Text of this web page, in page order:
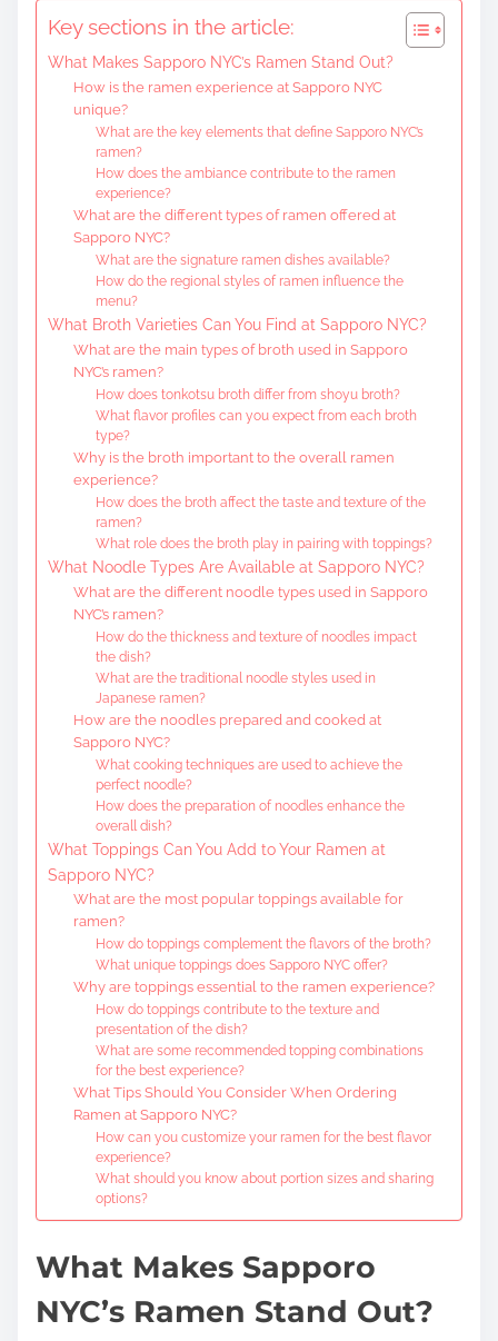
Key sections in the article:
What Makes Sapporo NYC’s Ramen Stand Out?
How is the ramen experience at Sapporo NYC
unique?
What are the key elements that define Sapporo NYC’s
ramen?
How does the ambiance contribute to the ramen
experience?
What are the different types of ramen offered at
Sapporo NYC?
What are the signature ramen dishes available?
How do the regional styles of ramen influence the
menu?
What Broth Varieties Can You Find at Sapporo NYC?
What are the main types of broth used in Sapporo
NYC’s ramen?
How does tonkotsu broth differ from shoyu broth?
What flavor profiles can you expect from each broth
type?
Why is the broth important to the overall ramen
experience?
How does the broth affect the taste and texture of the
ramen?
What role does the broth play in pairing with toppings?
What Noodle Types Are Available at Sapporo NYC?
What are the different noodle types used in Sapporo
NYC’s ramen?
How do the thickness and texture of noodles impact
the dish?
What are the traditional noodle styles used in
Japanese ramen?
How are the noodles prepared and cooked at
Sapporo NYC?
What cooking techniques are used to achieve the
perfect noodle?
How does the preparation of noodles enhance the
overall dish?
What Toppings Can You Add to Your Ramen at
Sapporo NYC?
What are the most popular toppings available for
ramen?
How do toppings complement the flavors of the broth?
What unique toppings does Sapporo NYC offer?
Why are toppings essential to the ramen experience?
How do toppings contribute to the texture and
presentation of the dish?
What are some recommended topping combinations
for the best experience?
What Tips Should You Consider When Ordering
Ramen at Sapporo NYC?
How can you customize your ramen for the best flavor
experience?
What should you know about portion sizes and sharing
options?
What Makes Sapporo
NYC’s Ramen Stand Out?